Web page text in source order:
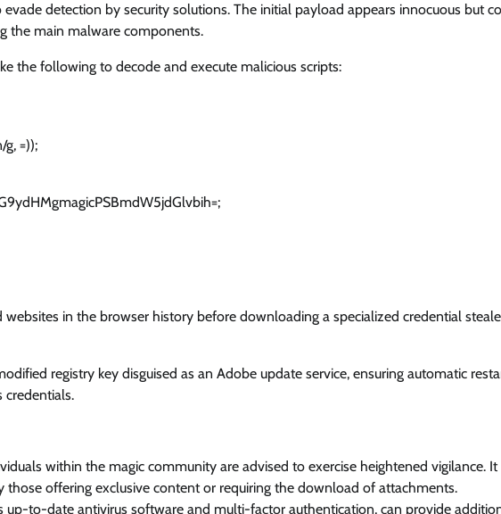
detection by security solutions. The initial payload appears innocuous but
the main malware components.
the following to decode and execute malicious scripts:
=));
in the browser history before downloading a specialized credential
registry key disguised as an Adobe update service, ensuring automatic
credentials.
within the magic community are advised to exercise heightened vigilance. It
those offering exclusive content or requiring the download of attachments.
up-to-date antivirus software and multi-factor authentication, can provide